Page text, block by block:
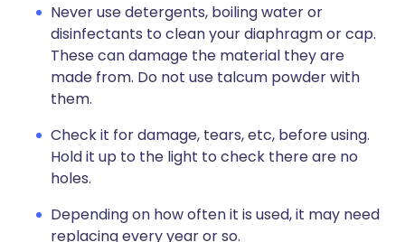
Never use detergents, boiling water or
disinfectants to clean your diaphragm or cap.
These can damage the material they are
made from. Do not use talcum powder with
them.
Check it for damage, tears, etc, before using.
Hold it up to the light to check there are no
holes.
Depending on how often it is used, it may need
replacing every year or so.